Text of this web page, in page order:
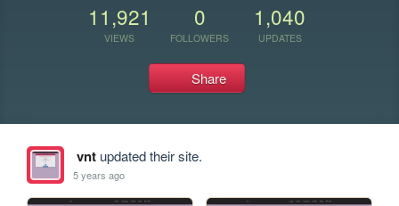
11,921
VIEWS
0
FOLLOWERS
1,040
UPDATES
Share
vntupdated their site.
5 years ago